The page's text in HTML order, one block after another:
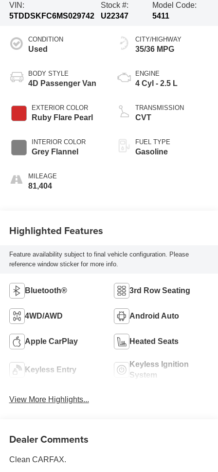
VIN:
5TDDSKFC6MS029742
Stock #:
U22347
Model Code:
5411
CONDITION
Used
BODY STYLE
4D Passenger Van
EXTERIOR COLOR
Ruby Flare Pearl
INTERIOR COLOR
Grey Flannel
MILEAGE
81,404
CITY/HIGHWAY
35/36 MPG
ENGINE
4 Cyl - 2.5 L
TRANSMISSION
CVT
FUEL TYPE
Gasoline
Highlighted Features
Feature availability subject to final vehicle configuration. Please
reference window sticker for more info.
Bluetooth® 3rd Row Seating
4WD/AWD Android Auto
Apple CarPlay Heated Seats
Keyless Entry
Keyless Ignition
System
View More Highlights...
Dealer Comments
Clean CARFAX.